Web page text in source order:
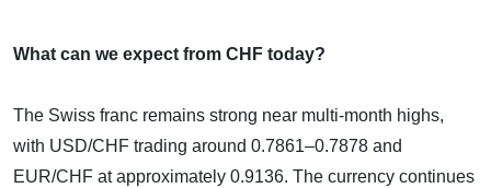
What can we expect from CHF today?
The Swiss franc remains strong near multi-month highs,
with USD/CHF trading around 0.7861–0.7878 and
EUR/CHF at approximately 0.9136. The currency continues